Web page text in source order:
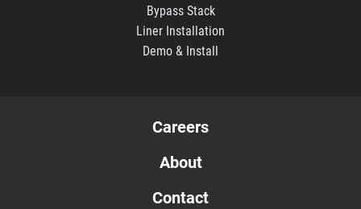
Bypass Stack
Liner Installation
Demo & Install
Careers
About
Contact